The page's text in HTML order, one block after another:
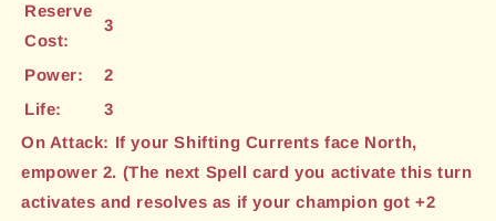
Reserve
Cost:
3
Power:
2
Life:
3
On Attack: If your Shifting Currents face North,
empower 2. (The next Spell card you activate this turn
activates and resolves as if your champion got +2